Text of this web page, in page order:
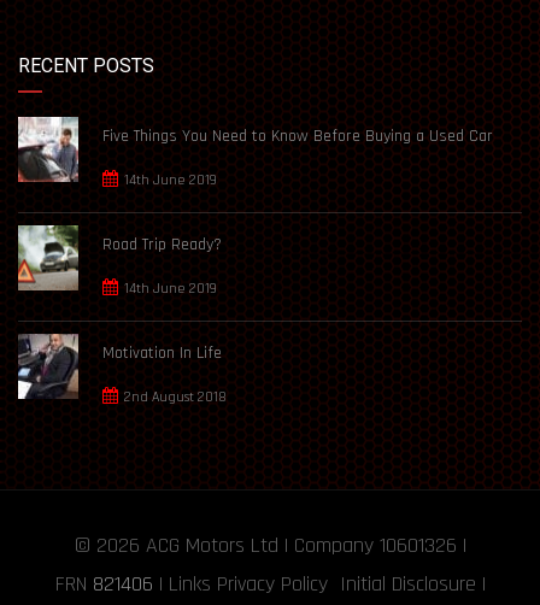
RECENT POSTS
Five Things You Need to Know Before Buying a Used Car
14th June 2019
Road Trip Ready?
14th June 2019
Motivation In Life
2nd August 2018
© 2026 ACG Motors Ltd | Company 10601326 |
FRN 821406 | Links Privacy Policy Initial Disclosure |